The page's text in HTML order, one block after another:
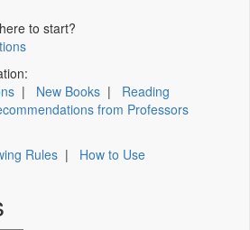
to start?
| New Books | Reading
from Professors
Rules | How to Use